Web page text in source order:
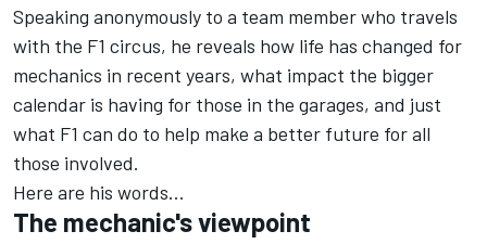
Speaking anonymously to a team member who travels
with the F1 circus, he reveals how life has changed for
mechanics in recent years, what impact the bigger
calendar is having for those in the garages, and just
what F1 can do to help make a better future for all
those involved.
Here are his words...
The mechanic's viewpoint